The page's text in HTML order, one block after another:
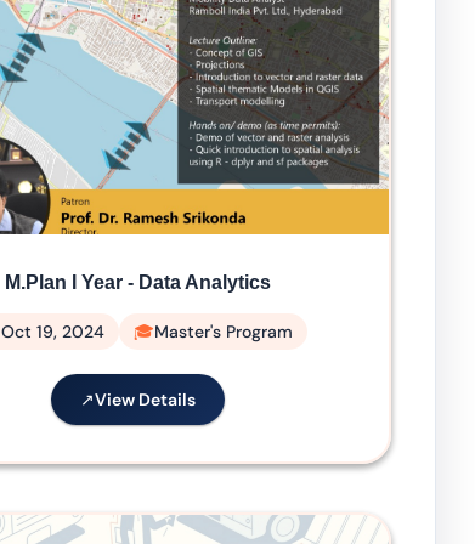
M.Plan I Year - Data Analytics
Oct 19, 2024 Master's Program
View Details